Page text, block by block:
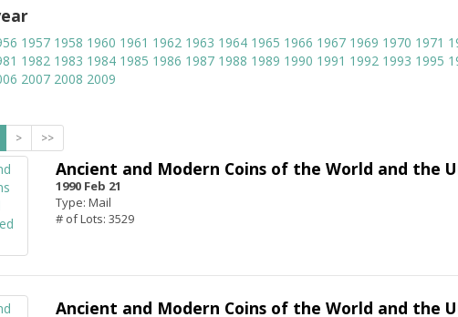
1957 1958 1960 1961 1962 1963 1964 1965 1966 1967 1969 1970 1971
1982 1983 1984 1985 1986 1987 1988 1989 1990 1991 1992 1993 1995
2007 2008 2009
> >>
Ancient and Modern Coins of the World and the
1990 Feb 21
Type: Mail
# of Lots: 3529
Ancient and Modern Coins of the World and the